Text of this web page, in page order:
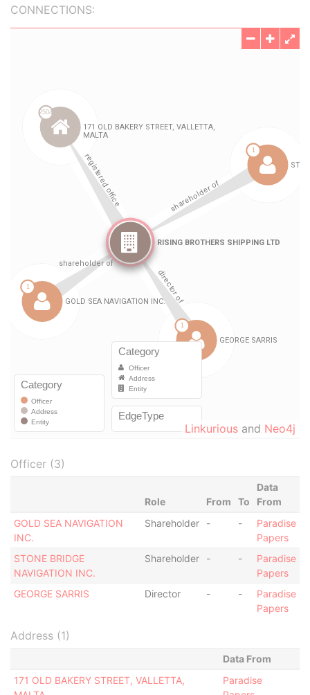
CONNECTIONS:
Linkurious and Neo4j
Officer (3)
Role From To
Data
From
GOLD SEA NAVIGATION
INC.
Shareholder - -
Paradise
Papers
STONE BRIDGE
NAVIGATION INC.
Shareholder - -
Paradise
Papers
GEORGE SARRIS
Director - -
Paradise
Papers
Address (1)
Data From
171 OLD BAKERY STREET, VALLETTA,
Paradise